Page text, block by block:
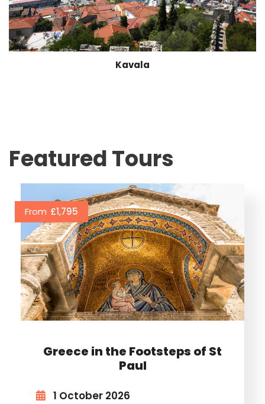
Kavala
Featured Tours
Greece in the Footsteps of St
Paul
From £1,795
1 October 2026